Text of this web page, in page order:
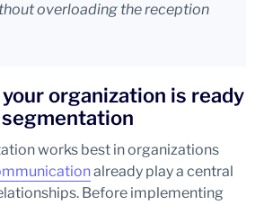
overloading the reception
organization is ready
works best in organizations
already play a central
Before implementing